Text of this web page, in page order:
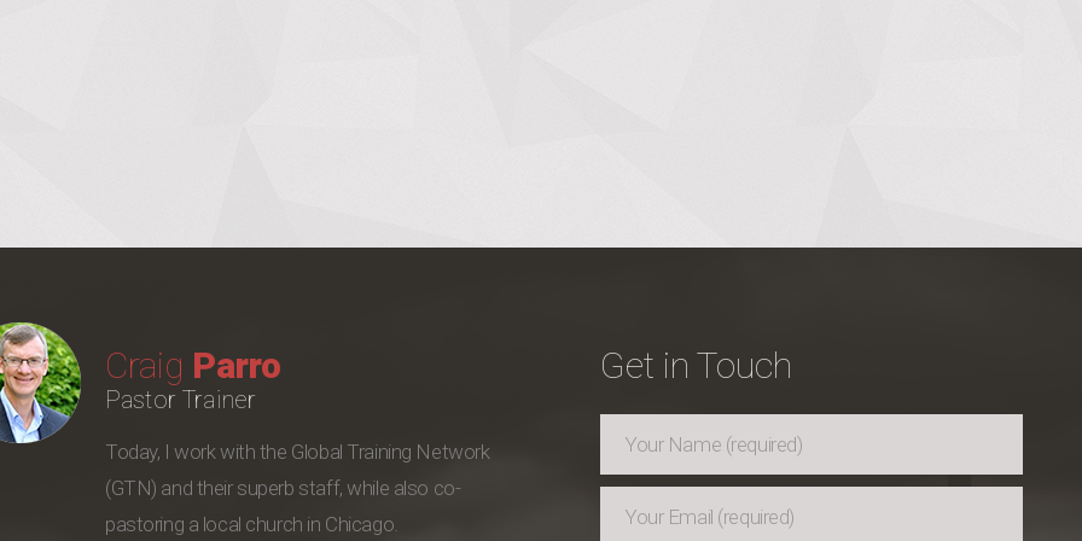
Craig Parro
Pastor Trainer
Today, I work with the Global Training Network
(GTN) and their superb staff, while also co-
pastoring a local church in Chicago.
Get in Touch